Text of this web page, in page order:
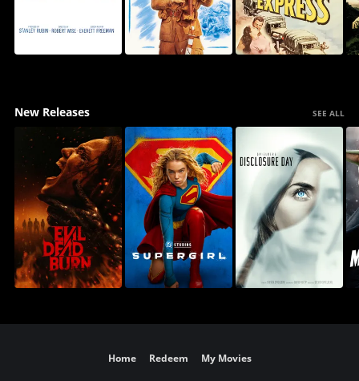
New Releases SEE ALL
Home Redeem My Movies